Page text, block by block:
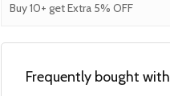
Buy 10+ get Extra 5% OFF
Frequently bought with